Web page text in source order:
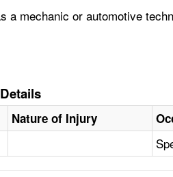
mechanic or automotive
Nature of Injury